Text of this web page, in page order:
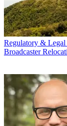
Regulatory & Legal
Broadcaster